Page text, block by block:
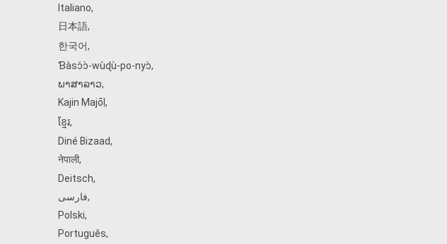
Italiano,
日本語,
한국어,
Ɓàsɔ́ɔ̀‑wùɖù‑po‑nyɔ̀,
ພາສາລາວ,
Kajin Ṃajōḷ ,
ខ្មែរ,
Diné Bizaad,
नेपाली,
Deitsch,
فارسی,
Polski,
Português,